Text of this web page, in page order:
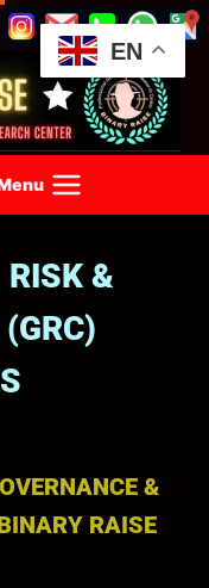
RISK &
&
RAISE
EN